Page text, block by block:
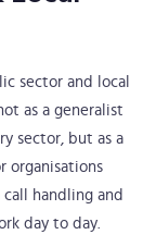
sector and local
as a generalist
sector, but as a
organisations
handling and
day to day.